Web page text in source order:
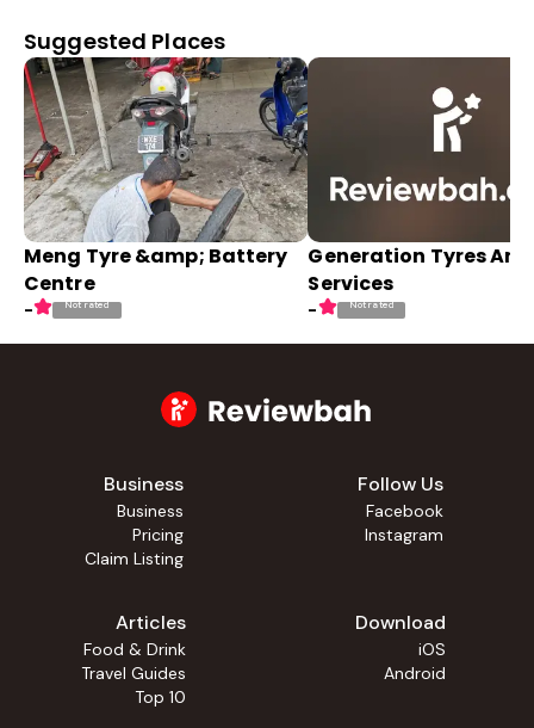
Suggested Places
Meng Tyre &amp; Battery
Centre
- Not rated
Generation Tyres And
Services
- Not rated
Business
Business
Pricing
Claim Listing
Follow Us
Facebook
Instagram
Articles
Food & Drink
Travel Guides
Top 10
Download
iOS
Android